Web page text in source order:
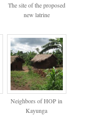
The site of the proposed
new latrine
Neighbors of HOP in
Kayunga